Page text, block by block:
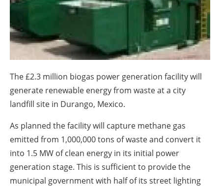
The £2.3 million biogas power generation facility will
generate renewable energy from waste at a city
landfill site in Durango, Mexico.
As planned the facility will capture methane gas
emitted from 1,000,000 tons of waste and convert it
into 1.5 MW of clean energy in its initial power
generation stage. This is sufficient to provide the
municipal government with half of its street lighting